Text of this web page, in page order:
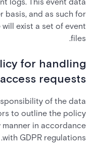
basis, and as such for
exist a set of event
files.
for handling
requests?
of the data
to outline the policy
in accordance
with GDPR regulations.